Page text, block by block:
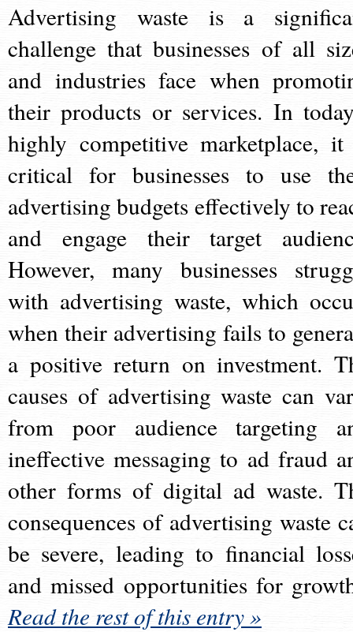
Advertising waste is a
challenge that businesses of all
and industries face when
their products or services. In
highly competitive marketplace,
critical for businesses to use
advertising budgets effectively to
and engage their target
However, many businesses
with advertising waste, which
when their advertising fails to
a positive return on investment.
causes of advertising waste can
from poor audience targeting
ineffective messaging to ad fraud
other forms of digital ad waste.
consequences of advertising waste
be severe, leading to financial
and missed opportunities for
Read the rest of this entry »